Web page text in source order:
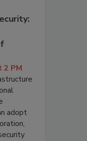
2 PM
adopt